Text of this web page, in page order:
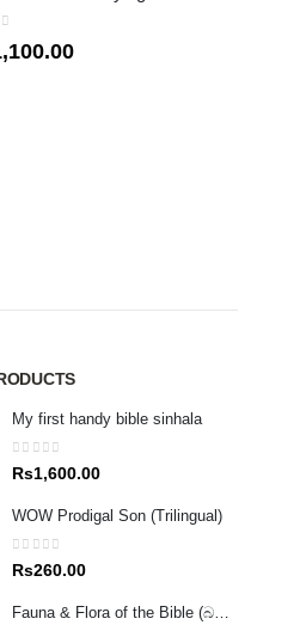
My first handy bible sinhala
0out of 5
Rs1,600.00
WOW Prodigal Son (Trilingual)
0out of 5
Rs260.00
Fauna & Flora of the Bible (බයිබලයේ සඳහන් ශාක සහ සතුන් )